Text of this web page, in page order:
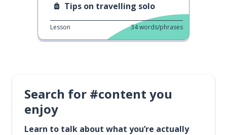
Tips on travelling solo
Lesson 34words/phrases
Search for #content you
enjoy
Learn to talk about what you’re actually